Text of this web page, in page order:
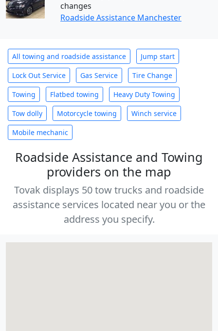
changes
Roadside Assistance Manchester
All towing and roadside assistance Jump start
Lock Out Service Gas Service Tire Change
Towing Flatbed towing Heavy Duty Towing
Tow dolly Motorcycle towing Winch service
Mobile mechanic
Roadside Assistance and Towing
providers on the map
Tovak displays 50 tow trucks and roadside
assistance services located near you or the
address you specify.